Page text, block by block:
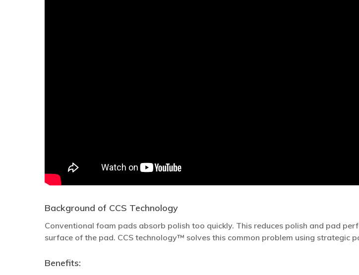
Background of CCS Technology
Conventional foam pads absorb polish too quickly. This reduces polish and pad
surface of the pad. CCS technology™ solves this common problem using strategic
Benefits: